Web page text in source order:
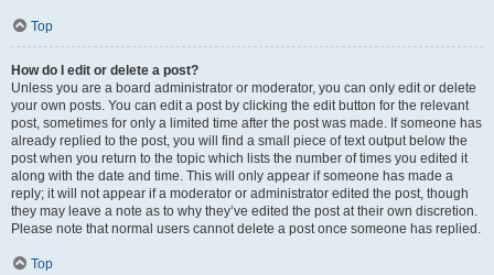
Top
How do I edit or delete a post?
Unless you are a board administrator or moderator, you can only edit or delete
your own posts. You can edit a post by clicking the edit button for the relevant
post, sometimes for only a limited time after the post was made. If someone has
already replied to the post, you will find a small piece of text output below the
post when you return to the topic which lists the number of times you edited it
along with the date and time. This will only appear if someone has made a
reply; it will not appear if a moderator or administrator edited the post, though
they may leave a note as to why they’ve edited the post at their own discretion.
Please note that normal users cannot delete a post once someone has replied.
Top